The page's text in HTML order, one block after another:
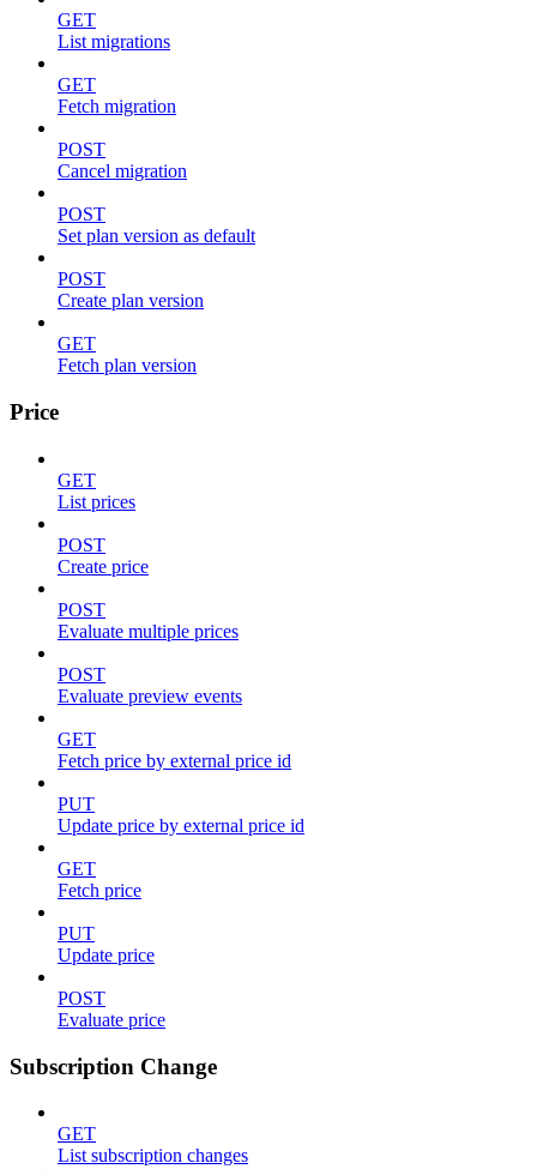
GET
List migrations
GET
Fetch migration
POST
Cancel migration
POST
Set plan version as default
POST
Create plan version
GET
Fetch plan version
Price
GET
List prices
POST
Create price
POST
Evaluate multiple prices
POST
Evaluate preview events
GET
Fetch price by external price id
PUT
Update price by external price id
GET
Fetch price
PUT
Update price
POST
Evaluate price
Subscription Change
GET
List subscription changes